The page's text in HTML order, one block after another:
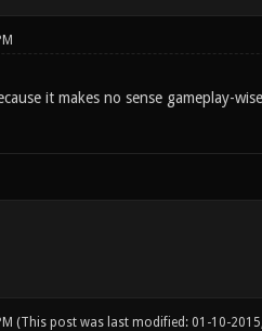
it makes no sense gameplay-
(This post was last modified: 01-10-